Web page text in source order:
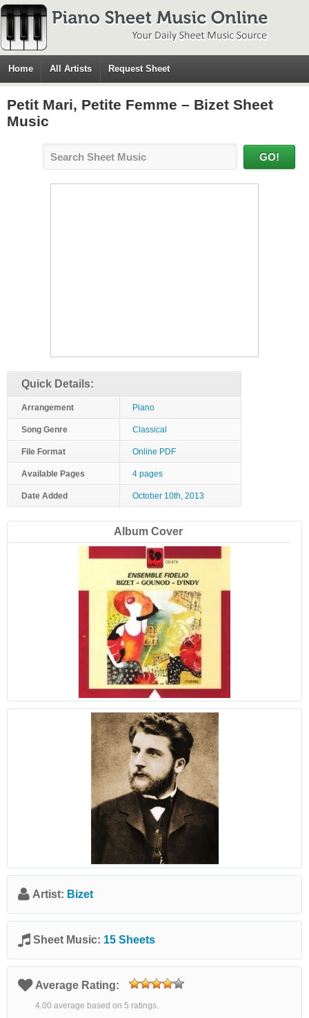
Home All Artists Request Sheet
Petit Mari, Petite Femme – Bizet Sheet
Music
Quick Details:
Arrangement Piano
Song Genre Classical
File Format Online PDF
Available Pages 4 pages
Date Added October 10th, 2013
Album Cover
Artist: Bizet
Sheet Music: 15 Sheets
Average Rating:
4.00 average based on 5 ratings.